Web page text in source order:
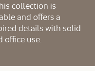
collection is
and offers a
details with solid
office use.